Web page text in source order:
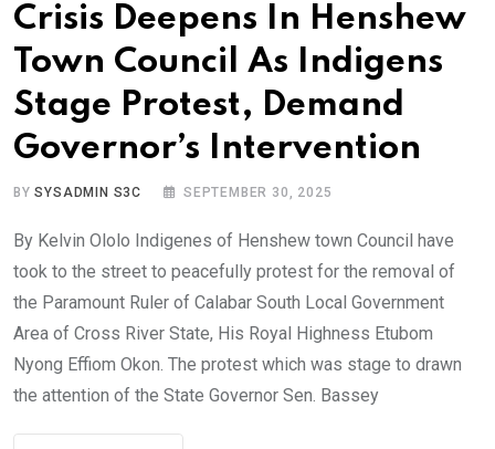
Crisis Deepens In Henshew
Town Council As Indigens
Stage Protest, Demand
Governor’s Intervention
BYSYSADMIN S3C SEPTEMBER 30, 2025
By Kelvin Ololo Indigenes of Henshew town Council have
took to the street to peacefully protest for the removal of
the Paramount Ruler of Calabar South Local Government
Area of Cross River State, His Royal Highness Etubom
Nyong Effiom Okon. The protest which was stage to drawn
the attention of the State Governor Sen. Bassey